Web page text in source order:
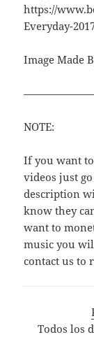
https://
Everyday-
Image Made
NOTE:
If you want
videos just
description
know they
want to
music you
contact us to
Todos los